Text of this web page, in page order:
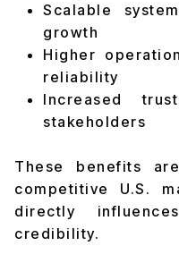
Scalable
growth
Higher
reliability
Increased
stakeholders
These benefits
competitive U.S.
directly
credibility.